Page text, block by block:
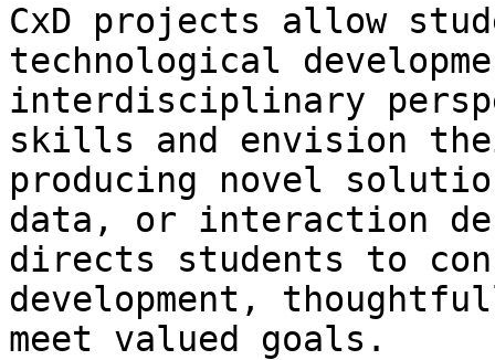
CxD projects allow
technological
interdisciplinary
skills and envision
producing novel
data, or interaction
directs students to
development,
meet valued goals.